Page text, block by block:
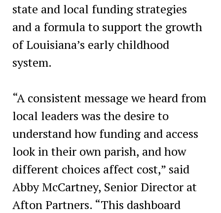
state and local funding strategies
and a formula to support the growth
of Louisiana’s early childhood
system.
“A consistent message we heard from
local leaders was the desire to
understand how funding and access
look in their own parish, and how
different choices affect cost,” said
Abby McCartney, Senior Director at
Afton Partners. “This dashboard